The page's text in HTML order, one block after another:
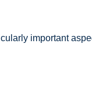
important